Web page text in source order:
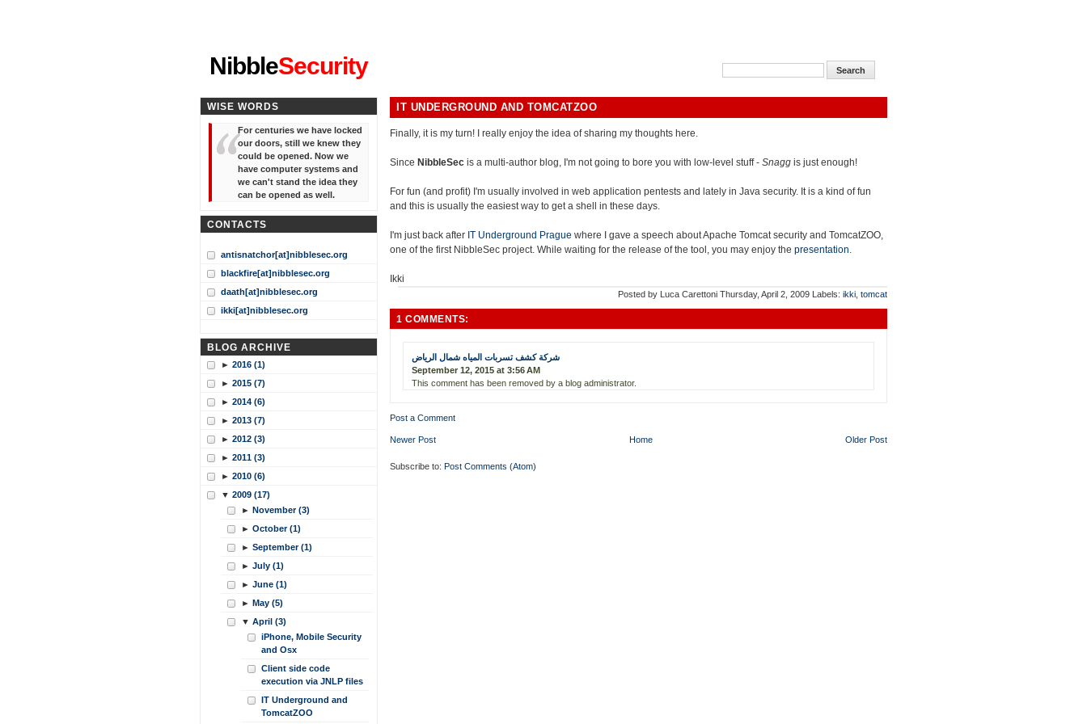
NibbleSecurity
IT UNDERGROUND AND TOMCATZOO
Finally, it is my turn! I really enjoy the idea of sharing my thoughts here.
Since NibbleSec is a multi-author blog, I'm not going to bore you with low-level stuff - Snagg is just enough!
For fun (and profit) I'm usually involved in web application pentests and lately in Java security. It is a kind of fun
and this is usually the easiest way to get a shell in these days.
I'm just back after IT Underground Prague where I gave a speech about Apache Tomcat security and TomcatZOO,
one of the first NibbleSec project. While waiting for the release of the tool, you may enjoy the presentation.
Ikki
Posted by Luca Carettoni Thursday, April 2, 2009 Labels: ikki tomcat
1 COMMENTS:
شركة كشف تسربات المياه شمال الرياض
September 12, 2015 at 3:56 AM
This comment has been removed by a blog administrator.
Post a Comment
Newer Post Older Post
Home
Subscribe to: Post Comments (Atom)
WISE WORDS
For centuries we have locked
our doors, still we knew they
could be opened. Now we
have computer systems and
we can't stand the idea they
can be opened as well.
CONTACTS
antisnatchor[at]nibblesec.org
blackfire[at]nibblesec.org
daath[at]nibblesec.org
ikki[at]nibblesec.org
BLOG ARCHIVE
► 2016 (1)
► 2015 (7)
► 2014 (6)
► 2013 (7)
► 2012 (3)
► 2011 (3)
► 2010 (6)
▼ 2009 (17)
► November (3)
► October (1)
► September (1)
► July (1)
► June (1)
► May (5)
▼ April (3)
iPhone, Mobile Security
and Osx
Client side code
execution via JNLP files
IT Underground and
TomcatZOO